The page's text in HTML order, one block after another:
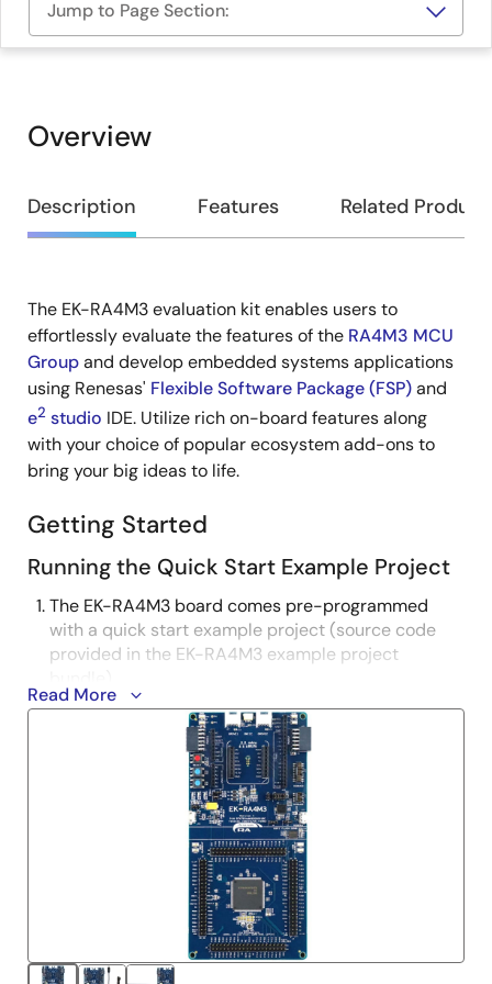
Jump to Page Section:
Overview
Overview
Description Features Related
Description
The EK-RA4M3 evaluation kit enables users to
effortlessly evaluate the features of the RA4M3 MCU
Groupand develop embedded systems applications
using Renesas' Flexible Software Package (FSP)and
e2 studio IDE. Utilize rich on-board features along
with your choice of popular ecosystem add-ons to
bring your big ideas to life.
Getting Started
Running the Quick Start Example Project
The EK-RA4M3 board comes pre-programmed
with a quick start example project (source code
provided in the EK-RA4M3 example project
Power up the EK-RA4M3 board through the USB
debug port (J10) using the micro USB device cable
connected to a 5V power source. The white power
The quick start example project will begin to
execute blinking the blue user LED.
Refer to the EK-RA4M3 Quick Start Guide to
explore additional functionality of the quick start
Developing Embedded Applications
Read More